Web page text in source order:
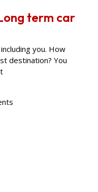
term car
you. How
destination? You